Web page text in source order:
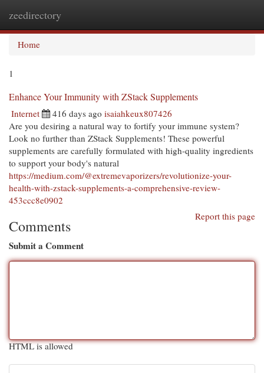
zeedirectory
Home
1
Enhance Your Immunity with ZStack Supplements
Internet 416 days ago isaiahkeux807426
Are you desiring a natural way to fortify your immune system?
Look no further than ZStack Supplements! These powerful
supplements are carefully formulated with high-quality ingredients
to support your body's natural
https://medium.com/@extremevaporizers/revolutionize-your-
health-with-zstack-supplements-a-comprehensive-review-
453ccc8e0902
Report this page
Comments
Submit a Comment
HTML is allowed